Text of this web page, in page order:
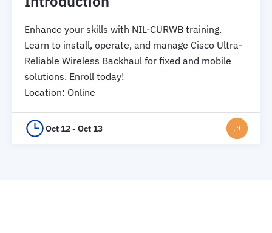
Enhance your skills with NIL-CURWB training.
Learn to install, operate, and manage Cisco Ultra-
Reliable Wireless Backhaul for fixed and mobile
solutions. Enroll today!
Location: Online
Oct 12 - Oct 13